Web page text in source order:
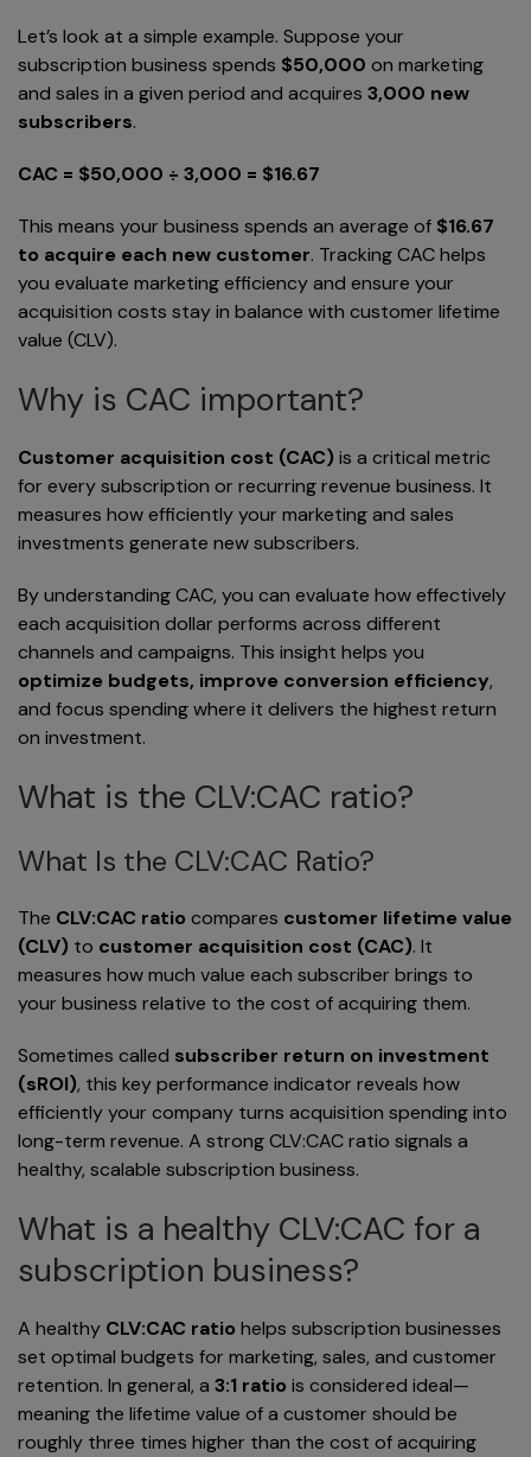
Let’s look at a simple example. Suppose your
subscription business spends $50,000 on marketing
and sales in a given period and acquires 3,000 new
subscribers.
CAC = $50,000 ÷ 3,000 = $16.67
This means your business spends an average of $16.67
to acquire each new customer. Tracking CAC helps
you evaluate marketing efficiency and ensure your
acquisition costs stay in balance with customer lifetime
value (CLV).
Why is CAC important?
Customer acquisition cost (CAC) is a critical metric
for every subscription or recurring revenue business. It
measures how efficiently your marketing and sales
investments generate new subscribers.
By understanding CAC, you can evaluate how effectively
each acquisition dollar performs across different
channels and campaigns. This insight helps you
optimize budgets, improve conversion efficiency,
and focus spending where it delivers the highest return
on investment.
What is the CLV:CAC ratio?
What Is the CLV:CAC Ratio?
The CLV:CAC ratio compares customer lifetime value
(CLV) to customer acquisition cost (CAC). It
measures how much value each subscriber brings to
your business relative to the cost of acquiring them.
Sometimes called subscriber return on investment
(sROI), this key performance indicator reveals how
efficiently your company turns acquisition spending into
long-term revenue. A strong CLV:CAC ratio signals a
healthy, scalable subscription business.
What is a healthy CLV:CAC for a
subscription business?
A healthy CLV:CAC ratio helps subscription businesses
set optimal budgets for marketing, sales, and customer
retention. In general, a 3:1 ratio is considered ideal—
meaning the lifetime value of a customer should be
roughly three times higher than the cost of acquiring